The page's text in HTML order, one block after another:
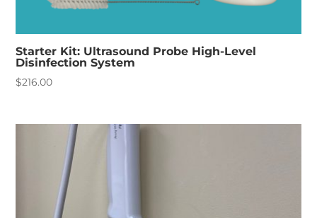
Starter Kit: Ultrasound Probe High-Level
Disinfection System
$216.00